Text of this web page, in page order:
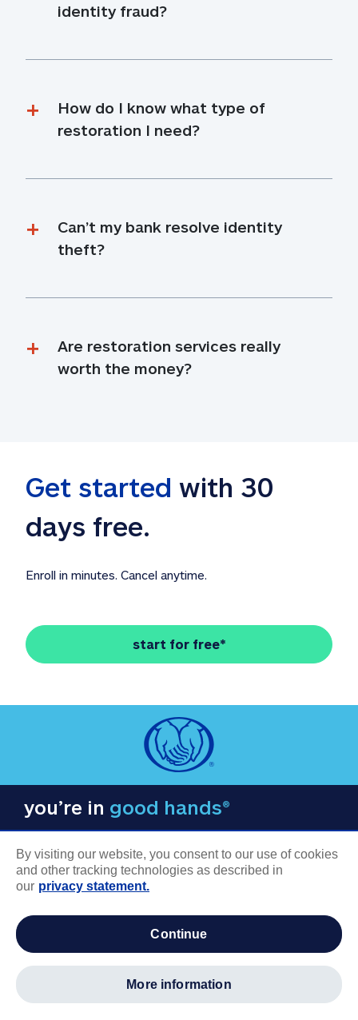
identity fraud?
How do I know what type of
restoration I need?
Can’t my bank resolve identity
theft?
Are restoration services really
worth the money?
Get started with 30
days free.
Enroll in minutes. Cancel anytime.
start for free*
you’re in good hands®
COMPANY INFORMATION
Careers
By visiting our website, you consent to our use of cookies
and other tracking technologies as described in
our privacy statement.
continue
more information